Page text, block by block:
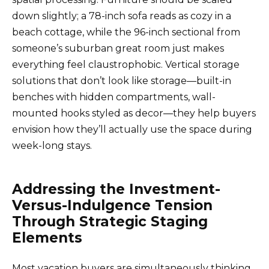
down slightly; a 78-inch sofa reads as cozy in a
beach cottage, while the 96-inch sectional from
someone’s suburban great room just makes
everything feel claustrophobic. Vertical storage
solutions that don’t look like storage—built-in
benches with hidden compartments, wall-
mounted hooks styled as decor—they help buyers
envision how they’ll actually use the space during
week-long stays.
Addressing the Investment-
Versus-Indulgence Tension
Through Strategic Staging
Elements